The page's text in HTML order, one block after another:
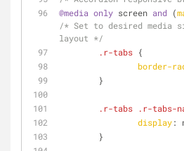
@media only screen and (
/* Set to desired media
layout */
.r-tabs {
border-
        }
.r-tabs .r-tabs-
display:
        }